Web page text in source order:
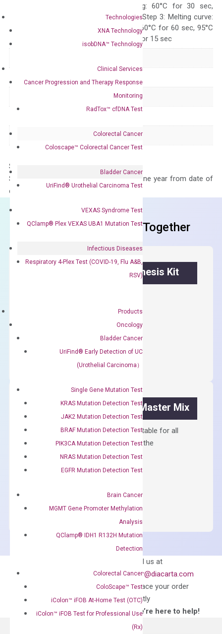
Technologies
XNA Technology
isobDNA™ Technology
Clinical Services
Cancer Progression and Therapy Response
Monitoring
RadTox™ cfDNA Test
Colorectal Cancer
Coloscape™ Colorectal Cancer Test
Bladder Cancer
UriFind®️ Urothelial Carcinoma Test
VEXAS Syndrome Test
QClamp® Plex VEXAS UBA1 Mutation Test
Infectious Diseases
Respiratory 4-Plex Test (COVID-19, Flu A&B,
RSV)
Products
Oncology
Bladder Cancer
UriFind®️ Early Detection of UC
(Urothelial Carcinoma）
Single Gene Mutation Test
KRAS Mutation Detection Test
JAK2 Mutation Detection Test
BRAF Mutation Detection Test
PIK3CA Mutation Detection Test
NRAS Mutation Detection Test
EGFR Mutation Detection Test
Brain Cancer
MGMT Gene Promoter Methylation
Analysis
QClamp® IDH1 R132H Mutation
Detection
Colorectal Cancer
ColoScape™ Test
iColon™ iFOB At-Home Test (OTC)
iColon™ iFOB Test for Professional Use
(Rx)
10 sec, Annealing: 60°C for 30 sec,
repeat 40 cycles; Step 3: Melting curve:
95°C for 15 sec, 60°C for 60 sec, 95°C
for 15 sec, 60°C for 15 sec
Gene expression
Not in array
Storage – Store at -20°C
Stability – The primer mix is stable for one year from date of
delivery.
Frequent Purchased Together
OptiAmp™ cDNA Synthesis Kit
cDNA
OptiAmp™ SYBR Green Master Mix
Containing ROX reference and is suitable for all
qPCR instruments without adjusting the
concentration of ROX.
$
Mix
what you’re looking
for?
Email us at
order@diacarta.com
to place your order
directly
—We’re here to help!